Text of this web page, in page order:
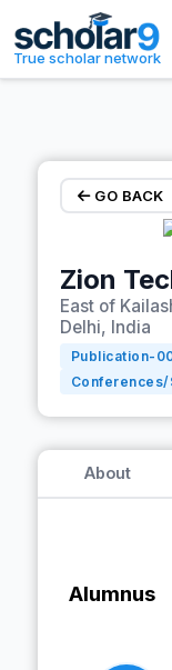
Skip to main content
True scholar network
GO BACK
Zion
East of
Delhi, India
Publication-
Conferences/
About
Alumnus